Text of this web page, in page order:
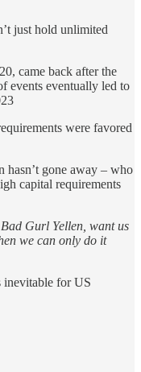
just hold unlimited
came back after the
events eventually led to
were favored
hasn’t gone away – who
capital requirements
Gurl Yellen, want us
we can only do it
inevitable for US